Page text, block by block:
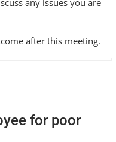
any issues you are
after this meeting.
for poor